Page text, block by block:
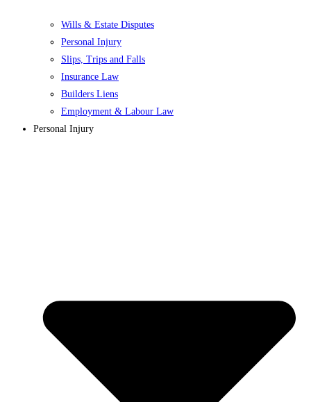
Wills & Estate Disputes
Personal Injury
Slips, Trips and Falls
Insurance Law
Builders Liens
Employment & Labour Law
Personal Injury